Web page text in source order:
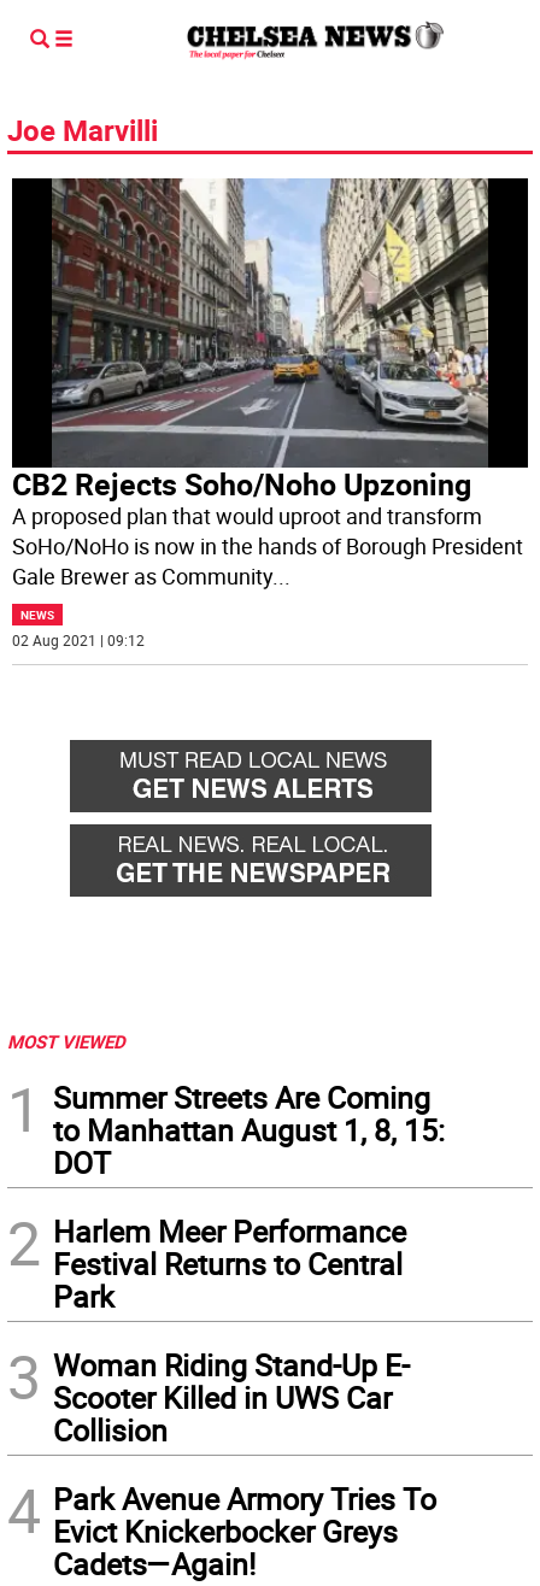
Joe Marvilli
CB2 Rejects Soho/Noho Upzoning
A proposed plan that would uproot and transform
SoHo/NoHo is now in the hands of Borough President
Gale Brewer as Community...
NEWS
02 Aug 2021 | 09:12
MOST VIEWED
1
Summer Streets Are Coming
to Manhattan August 1, 8, 15:
DOT
2 Harlem Meer Performance
Festival Returns to Central
Park
3 Woman Riding Stand-Up E-
Scooter Killed in UWS Car
Collision
4 Park Avenue Armory Tries To
Evict Knickerbocker Greys
Cadets—Again!